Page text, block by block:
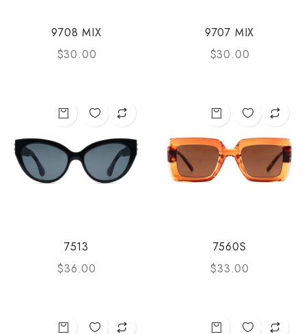
9708 MIX
$30.00
9707 MIX
$30.00
7513
$36.00
7560S
$33.00